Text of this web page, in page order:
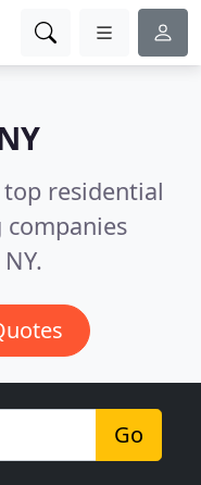
residential
Go